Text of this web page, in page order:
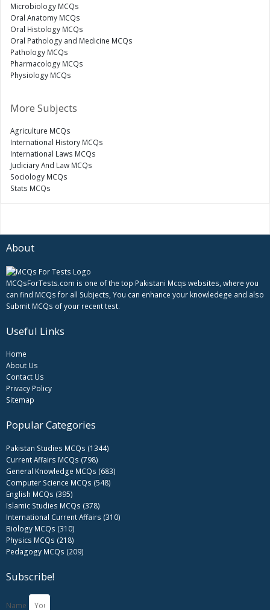
Microbiology MCQs
Oral Anatomy MCQs
Oral Histology MCQs
Oral Pathology and Medicine MCQs
Pathology MCQs
Pharmacology MCQs
Physiology MCQs
More Subjects
Agriculture MCQs
International History MCQs
International Laws MCQs
Judiciary And Law MCQs
Sociology MCQs
Stats MCQs
About
MCQsForTests.com is one of the top Pakistani Mcqs websites, where you
can find MCQs for all Subjects, You can enhance your knowledege and also
Submit MCQs of your recent test.
Useful Links
Home
About Us
Contact Us
Privacy Policy
Sitemap
Popular Categories
Pakistan Studies MCQs (1344)
Current Affairs MCQs (798)
General Knowledge MCQs (683)
Computer Science MCQs (548)
English MCQs (395)
Islamic Studies MCQs (378)
International Current Affairs (310)
Biology MCQs (310)
Physics MCQs (218)
Pedagogy MCQs (209)
Subscribe!
Name